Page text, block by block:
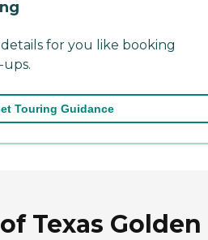
for you like booking
Touring Guidance
Texas Golden